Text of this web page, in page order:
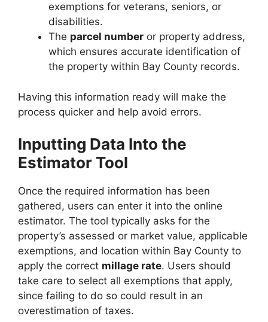
exemptions for veterans, seniors, or
disabilities.
The parcel number or property address,
which ensures accurate identification of
the property within Bay County records.
Having this information ready will make the
process quicker and help avoid errors.
Inputting Data Into the
Estimator Tool
Once the required information has been
gathered, users can enter it into the online
estimator. The tool typically asks for the
property’s assessed or market value, applicable
exemptions, and location within Bay County to
apply the correct millage rate. Users should
take care to select all exemptions that apply,
since failing to do so could result in an
overestimation of taxes.